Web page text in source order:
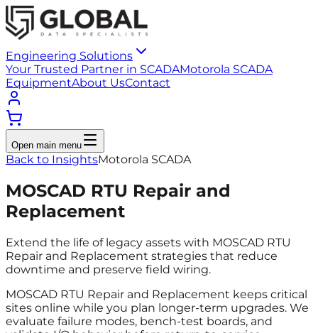
Engineering Solutions
Your Trusted Partner in SCADAMotorola SCADA
EquipmentAbout UsContact
Open main menu
Back to InsightsMotorola SCADA
MOSCAD RTU Repair and
Replacement
Extend the life of legacy assets with MOSCAD RTU
Repair and Replacement strategies that reduce
downtime and preserve field wiring.
MOSCAD RTU Repair and Replacement keeps critical
sites online while you plan longer-term upgrades. We
evaluate failure modes, bench-test boards, and